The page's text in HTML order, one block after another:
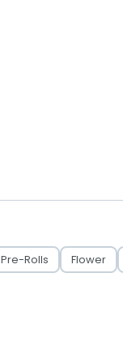
Pre-Rolls Flower